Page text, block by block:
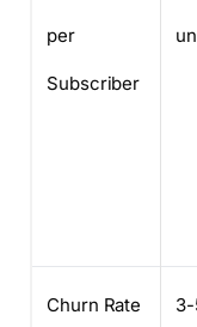
per
Subscriber
Churn Rate